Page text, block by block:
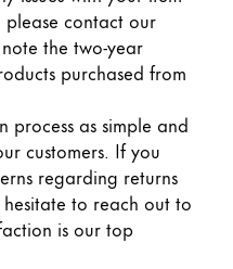
contact our
the two-year
purchased from
process as simple and
customers. If you
regarding returns
to reach out to
is our top